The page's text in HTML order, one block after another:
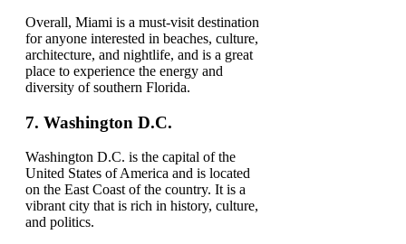
Overall, Miami is a must-visit destination
for anyone interested in beaches, culture,
architecture, and nightlife, and is a great
place to experience the energy and
diversity of southern Florida.
7. Washington D.C.
Washington D.C. is the capital of the
United States of America and is located
on the East Coast of the country. It is a
vibrant city that is rich in history, culture,
and politics.